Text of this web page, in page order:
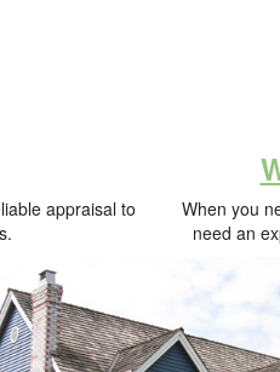
appraisal to
When you
need an